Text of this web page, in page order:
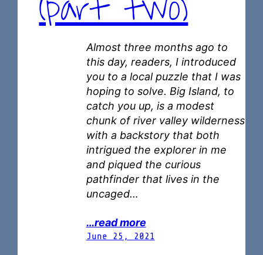
Almost three months ago to
this day, readers, I introduced
you to a local puzzle that I was
hoping to solve. Big Island, to
catch you up, is a modest
chunk of river valley wilderness
with a backstory that both
intrigued the explorer in me
and piqued the curious
pathfinder that lives in the
uncaged…
…read more
June 25, 2021